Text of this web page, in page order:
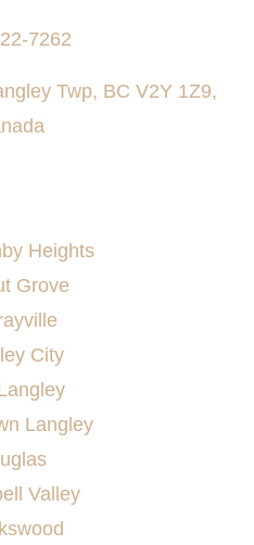
7262
Twp, BC V2Y 1Z9,
Heights
Grove
City
Langley
Valley